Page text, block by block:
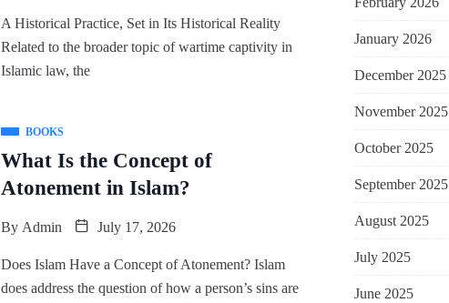
A Historical Practice, Set in Its Historical Reality
Related to the broader topic of wartime captivity in
Islamic law, the
BOOKS
What Is the Concept of
Atonement in Islam?
By Admin July 17, 2026
Does Islam Have a Concept of Atonement? Islam
does address the question of how a person’s sins are
January 2026
December 2025
November 2025
October 2025
September 2025
August 2025
July 2025
June 2025